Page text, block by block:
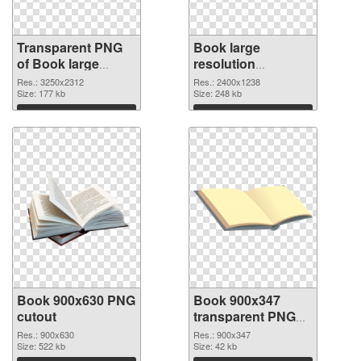
Transparent PNG
of Book large
resolution
3250x2312
Res.: 3250x2312
Size: 177 kb
Download
Book large
resolution
2400x1238 PNG
picture
Res.: 2400x1238
Size: 248 kb
Download
Book 900x630 PNG
cutout
Res.: 900x630
Size: 522 kb
Book 900x347
transparent PNG
graphic
Res.: 900x347
Size: 42 kb